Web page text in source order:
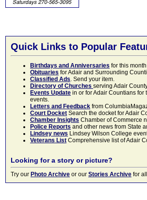
Quick Links to Popular
Birthdays and Anniversaries for this
Obituaries for Adair and Surrounding
Classified Ads. Send your item.
Directory of Churches serving Adair
Events Update in or for Adair Countians
events.
Letters and Feedback from
Court Docket Search the docket for Adair
Chamber Insights Chamber of Commerce
Police Reports and other news from State
Lindsey news Lindsey Wilson College
Veterans List Comprehensive list of Adair
Looking for a story or picture?
Try our Photo Archive or our Stories Archive for